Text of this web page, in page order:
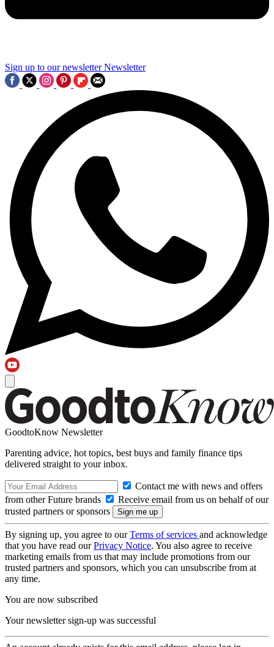
Sign up to our newsletter Newsletter
GoodtoKnow Newsletter
Parenting advice, hot topics, best buys and family finance tips
delivered straight to your inbox.
Contact me with news and offers
from other Future brands
Receive email from us on behalf of our
trusted partners or sponsors
By signing up, you agree to ourTerms of services and acknowledge
that you have read ourPrivacy Notice. You also agree to receive
marketing emails from us that may include promotions from our
trusted partners and sponsors, which you can unsubscribe from at
any time.
You are now subscribed
Your newsletter sign-up was successful